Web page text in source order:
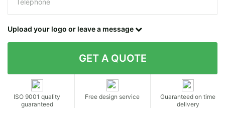
Upload your logo or leave a message
ISO 9001 quality
guaranteed
Free design service
Guaranteed on time
delivery
Contact details